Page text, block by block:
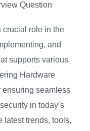
Question
crucial role in the
and
supports various
Hardware
ensuring seamless
in today’s
latest trends, tools,